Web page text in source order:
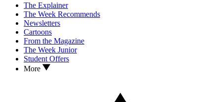
The Explainer
The Week Recommends
Newsletters
Cartoons
From the Magazine
The Week Junior
Student Offers
More